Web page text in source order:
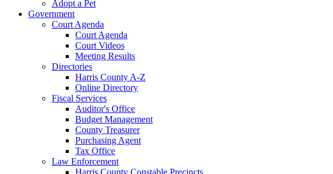
Adopt a Pet
Government
Court Agenda
Court Agenda
Court Videos
Meeting Results
Directories
Harris County A-Z
Online Directory
Fiscal Services
Auditor's Office
Budget Management
County Treasurer
Purchasing Agent
Tax Office
Law Enforcement
Harris County Constable Precincts